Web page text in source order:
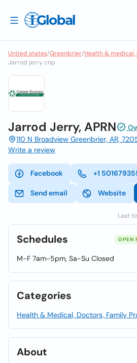
United states/Greenbrier/Health &
Jarrod jerry cnp
Jarrod Jerry, APRN
110 N Broadview Greenbrier, AR,
Write a review
Facebook +1
Send email Website
Last
Schedules OPEN
M-F 7am-5pm, Sa-Su Closed
Categories
Health & Medical, Doctors, Family
About